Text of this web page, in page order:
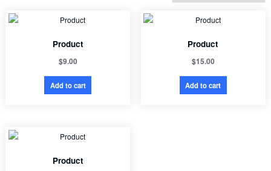
Product
$9.00
Add to cart
Product
$15.00
Add to cart
Product